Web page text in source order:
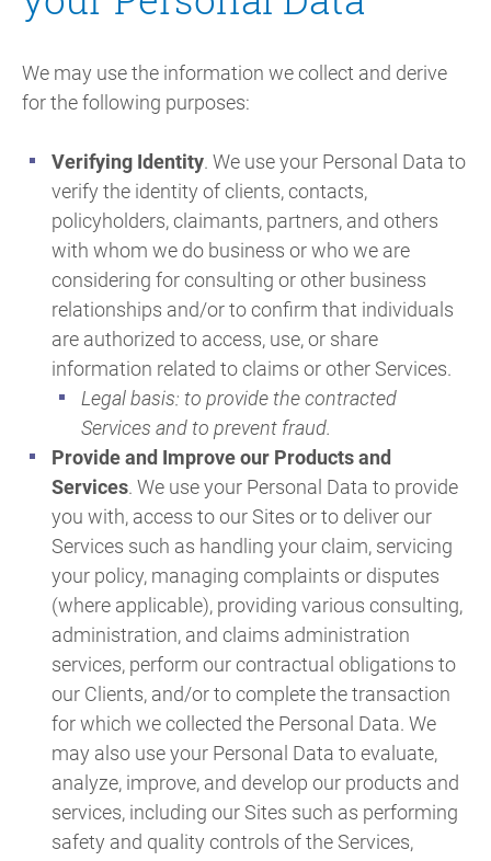
We may use the information we collect and derive
for the following purposes:
Verifying Identity. We use your Personal Data to
verify the identity of clients, contacts,
policyholders, claimants, partners, and others
with whom we do business or who we are
considering for consulting or other business
relationships and/or to confirm that individuals
are authorized to access, use, or share
information related to claims or other Services.
Legal basis: to provide the contracted
Services and to prevent fraud.
Provide and Improve our Products and
Services. We use your Personal Data to provide
you with, access to our Sites or to deliver our
Services such as handling your claim, servicing
your policy, managing complaints or disputes
(where applicable), providing various consulting,
administration, and claims administration
services, perform our contractual obligations to
our Clients, and/or to complete the transaction
for which we collected the Personal Data. We
may also use your Personal Data to evaluate,
analyze, improve, and develop our products and
services, including our Sites such as performing
safety and quality controls of the Services,